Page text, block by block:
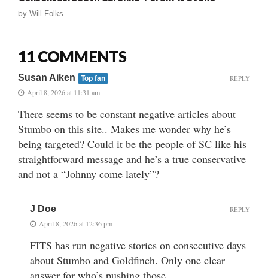
by Will Folks
11 COMMENTS
Susan Aiken Top fan
April 8, 2026 at 11:31 am
There seems to be constant negative articles about
Stumbo on this site.. Makes me wonder why he’s
being targeted? Could it be the people of SC like his
straightforward message and he’s a true conservative
and not a “Johnny come lately”?
REPLY
J Doe
April 8, 2026 at 12:36 pm
FITS has run negative stories on consecutive days
about Stumbo and Goldfinch. Only one clear
REPLY